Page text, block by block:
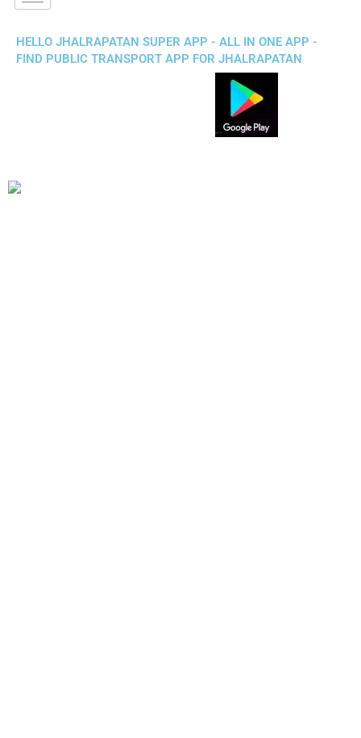
HELLO JHALRAPATAN SUPER APP - ALL IN ONE APP -
FIND PUBLIC TRANSPORT APP FOR JHALRAPATAN